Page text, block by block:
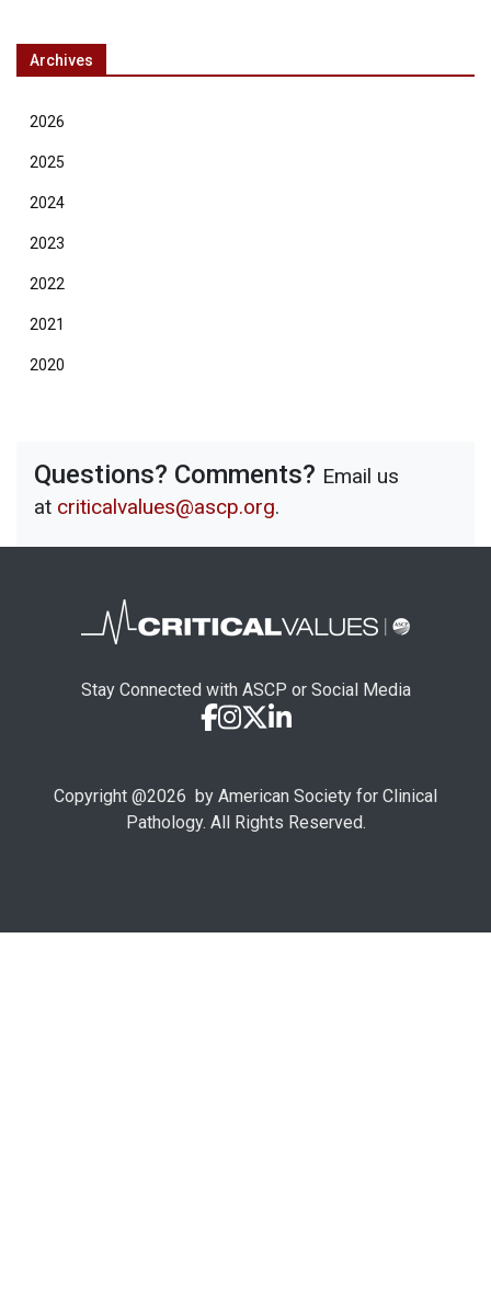
Archives
2026
2025
2024
2023
2022
2021
2020
Questions? Comments? Email us
at criticalvalues@ascp.org.
Stay Connected with ASCP or Social Media
Copyright @2026 by American Society for Clinical
Pathology. All Rights Reserved.